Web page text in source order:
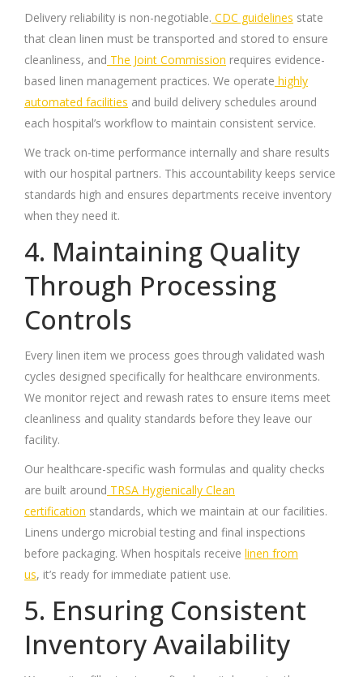
Delivery reliability is non-negotiable. CDC guidelines state
that clean linen must be transported and stored to ensure
cleanliness, and The Joint Commission requires evidence-
based linen management practices. We operate highly
automated facilities and build delivery schedules around
each hospital’s workflow to maintain consistent service.
We track on-time performance internally and share results
with our hospital partners. This accountability keeps service
standards high and ensures departments receive inventory
when they need it.
4. Maintaining Quality
Through Processing
Controls
Every linen item we process goes through validated wash
cycles designed specifically for healthcare environments.
We monitor reject and rewash rates to ensure items meet
cleanliness and quality standards before they leave our
facility.
Our healthcare-specific wash formulas and quality checks
are built around TRSA Hygienically Clean
certification standards, which we maintain at our facilities.
Linens undergo microbial testing and final inspections
before packaging. When hospitals receive linen from
us, it’s ready for immediate patient use.
5. Ensuring Consistent
Inventory Availability